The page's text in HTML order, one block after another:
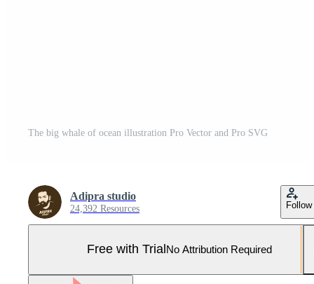
The big whale of ocean illustration Pro Vector and Pro SVG
Adipra studio
24,392 Resources Follow
Free with Trial No Attribution Required